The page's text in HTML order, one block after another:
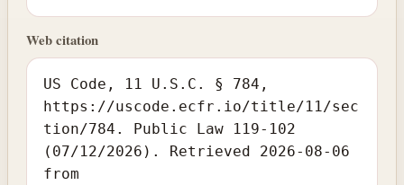
Web citation
US Code, 11 U.S.C. § 784,
https://uscode.ecfr.io/title/11/sec
tion/784. Public Law 119-102
(07/12/2026). Retrieved 2026-08-06
from